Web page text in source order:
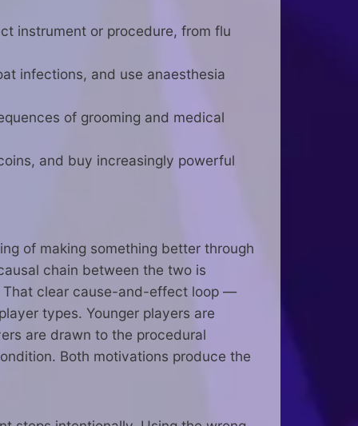
instrument or procedure, from flu
infections, and use anaesthesia
of grooming and medical
and buy increasingly powerful
of making something better through
chain between the two is
That clear cause-and-effect loop —
types. Younger players are
are drawn to the procedural
Both motivations produce the